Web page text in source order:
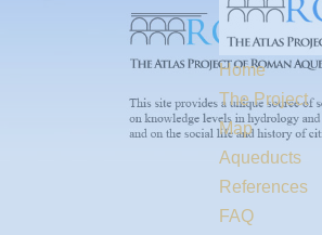
Home
The Project
Map
Aqueducts
References
FAQ